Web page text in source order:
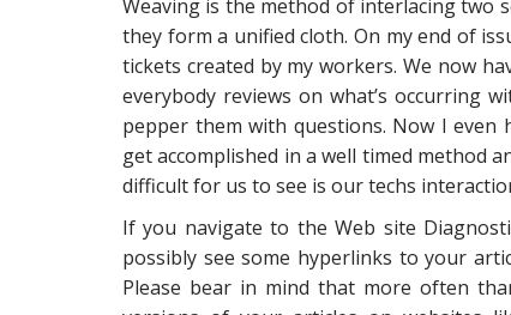
Weaving is the method of interlacing
they form a unified cloth. On my end of
tickets created by my workers. We now
everybody reviews on what’s occurring
pepper them with questions. Now I even
get accomplished in a well timed method
difficult for us to see is our techs
If you navigate to the Web site
possibly see some hyperlinks to your
Please bear in mind that more often